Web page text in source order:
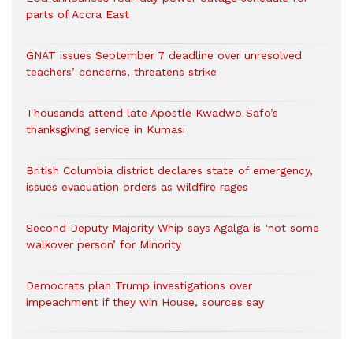
parts of Accra East
GNAT issues September 7 deadline over unresolved
teachers’ concerns, threatens strike
Thousands attend late Apostle Kwadwo Safo’s
thanksgiving service in Kumasi
British Columbia district declares state of emergency,
issues evacuation orders as wildfire rages
Second Deputy Majority Whip says Agalga is ‘not some
walkover person’ for Minority
Democrats plan Trump investigations over
impeachment if they win House, sources say